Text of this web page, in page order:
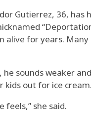
Gutierrez, 36, has
alive for years.
he sounds weaker
kids out for ice
feels,” she said.